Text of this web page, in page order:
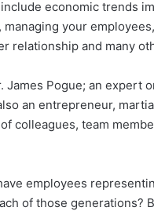
economic trends
your
relationship and many
Pogue; an expert
an entrepreneur,
colleagues, team
employees
of those generations?